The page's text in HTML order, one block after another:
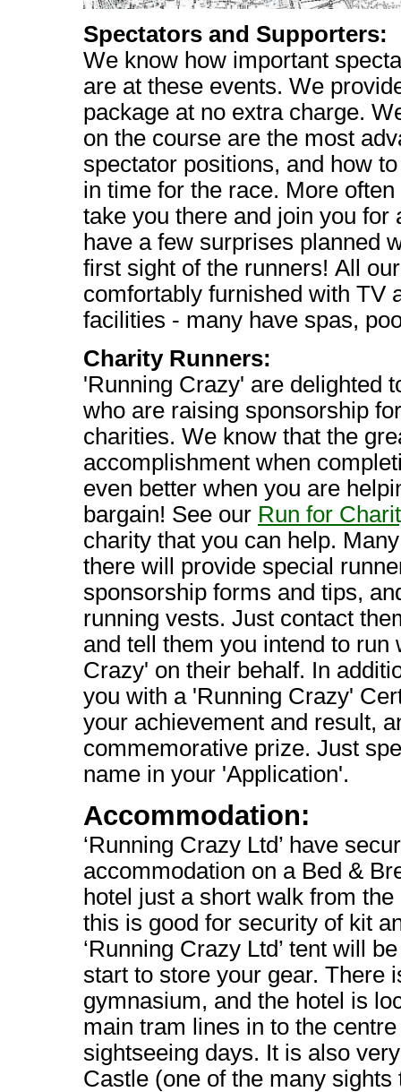
Spectators and Supporters:
We know how important
are at these events. We
package at no extra charge.
on the course are the most
spectator positions, and how
in time for the race. More
take you there and join you for
have a few surprises planned
first sight of the runners! All
comfortably furnished with TV
facilities - many have spas,
Charity Runners:
'Running Crazy' are delighted
who are raising sponsorship
charities. We know that the
accomplishment when
even better when you are
bargain! See our Run for
charity that you can help.
there will provide special
sponsorship forms and tips,
running vests. Just contact
and tell them you intend to run
Crazy' on their behalf. In
you with a 'Running Crazy'
your achievement and result,
commemorative prize. Just
name in your 'Application'.
Accommodation:
‘Running Crazy Ltd’ have
accommodation on a Bed &
hotel just a short walk from
this is good for security of kit
‘Running Crazy Ltd’ tent will
start to store your gear. There
gymnasium, and the hotel is
main tram lines in to the
sightseeing days. It is also
Castle (one of the many sights